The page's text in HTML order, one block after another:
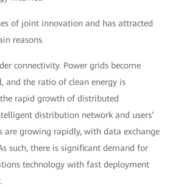
of joint innovation and has attracted
reasons.
connectivity. Power grids become
and the ratio of clean energy is
rapid growth of distributed
distribution network and users’
are growing rapidly, with data exchange
such, there is significant demand for
technology with fast deployment